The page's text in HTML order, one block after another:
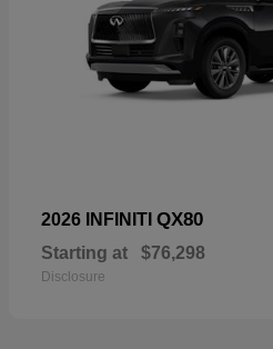
2026 INFINITI QX80
Starting at $76,298
Disclosure